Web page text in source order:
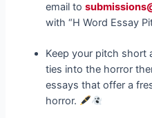
email tosu
with “H Word Essay
Keep your pitch short
ties into the horror
essays that offer a
horror.